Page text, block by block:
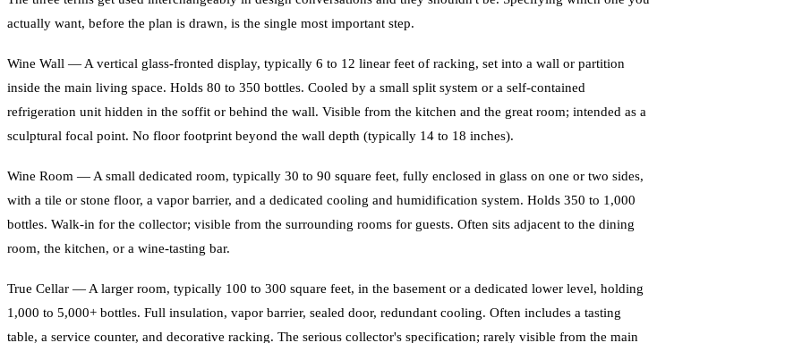
actually want, before the plan is drawn, is the single most important step.
Wine Wall — A vertical glass-fronted display, typically 6 to 12 linear feet of racking, set into a wall or partition
inside the main living space. Holds 80 to 350 bottles. Cooled by a small split system or a self-contained
refrigeration unit hidden in the soffit or behind the wall. Visible from the kitchen and the great room; intended as a
sculptural focal point. No floor footprint beyond the wall depth (typically 14 to 18 inches).
Wine Room — A small dedicated room, typically 30 to 90 square feet, fully enclosed in glass on one or two sides,
with a tile or stone floor, a vapor barrier, and a dedicated cooling and humidification system. Holds 350 to 1,000
bottles. Walk-in for the collector; visible from the surrounding rooms for guests. Often sits adjacent to the dining
room, the kitchen, or a wine-tasting bar.
True Cellar — A larger room, typically 100 to 300 square feet, in the basement or a dedicated lower level, holding
1,000 to 5,000+ bottles. Full insulation, vapor barrier, sealed door, redundant cooling. Often includes a tasting
table, a service counter, and decorative racking. The serious collector's specification; rarely visible from the main